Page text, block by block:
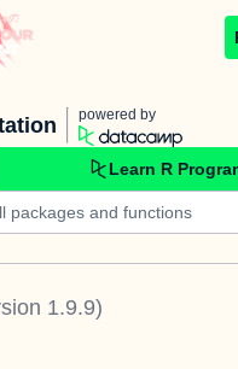
powered by
Learn R
1.9.9)